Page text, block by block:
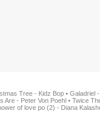
Tree - Kidz Bop • Galadriel
Are - Peter Von Poehl • Twice
of love po (2) - Diana